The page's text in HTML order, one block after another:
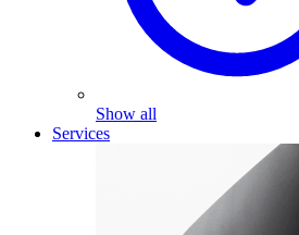
Show all
Services